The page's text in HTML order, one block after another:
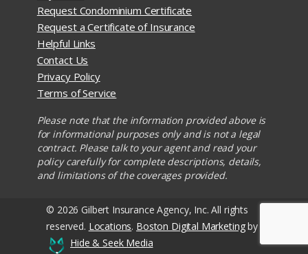
Request Condominium Certificate
Request a Certificate of Insurance
Helpful Links
Contact Us
Privacy Policy
Terms of Service
Please note that the information provided above is
for informational purposes only and is not a legal
contract. Please talk to your agent and read your
policy carefully for complete descriptions, details,
and limitations of the coverages provided.
© 2026 Gilbert Insurance Agency, Inc. All rights
reserved. Locations. Boston Digital Marketingby
Hide & Seek Media